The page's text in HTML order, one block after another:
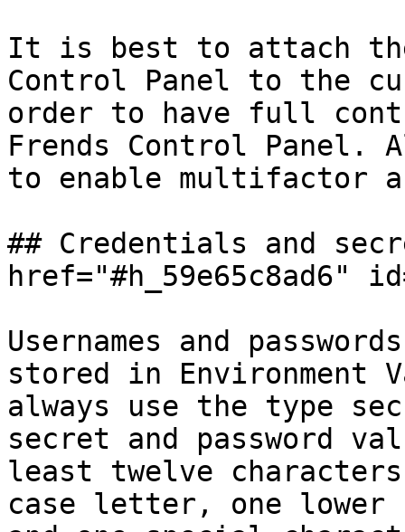
It is best to attach
Control Panel to the
order to have full
Frends Control
to enable multifactor
## Credentials and
href="#h_59e65c8ad6"
Usernames and
stored in Environment
always use the type
secret and password
least twelve
case letter, one lower